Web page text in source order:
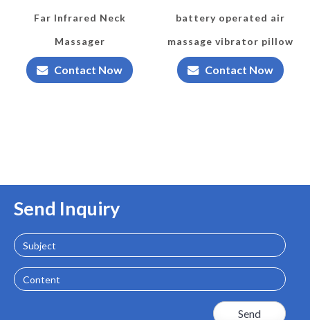
Far Infrared Neck
Massager
Contact Now
battery operated air
massage vibrator pillow
Contact Now
Send Inquiry
Subject
Content